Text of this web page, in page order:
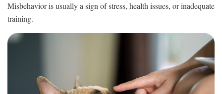
Misbehavior is usually a sign of stress, health issues, or inadequate
training.